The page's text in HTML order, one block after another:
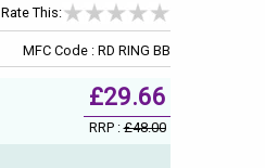
Rate This:
MFC Code : RD RING BB
£29.66
RRP :£48.00